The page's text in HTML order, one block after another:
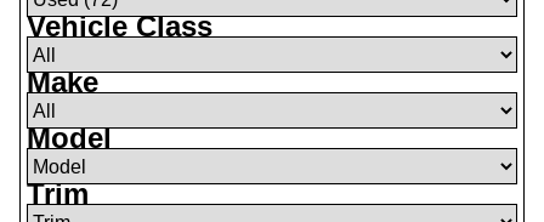
Vehicle Class
Make
Model
Trim